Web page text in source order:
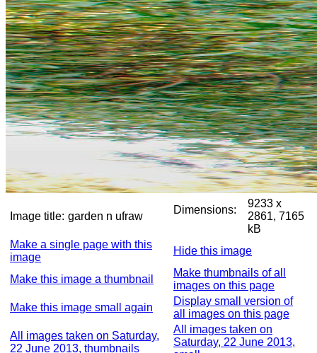
Image title: garden n ufraw
Dimensions:
9233 x
2861, 7165
kB
Make a single page with this
image
Hide this image
Make this image a thumbnail
Make thumbnails of all
images on this page
Make this image small again
Display small version of
all images on this page
All images taken on Saturday,
22 June 2013, thumbnails
All images taken on
Saturday, 22 June 2013,